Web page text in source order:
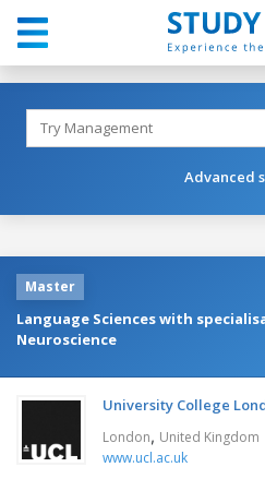
Advanced
Master
Language Sciences with
Neuroscience
University College
London, United Kingdom
www.ucl.ac.uk